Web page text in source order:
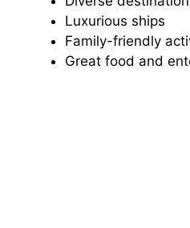
Luxurious ships
Family-friendly
Great food and